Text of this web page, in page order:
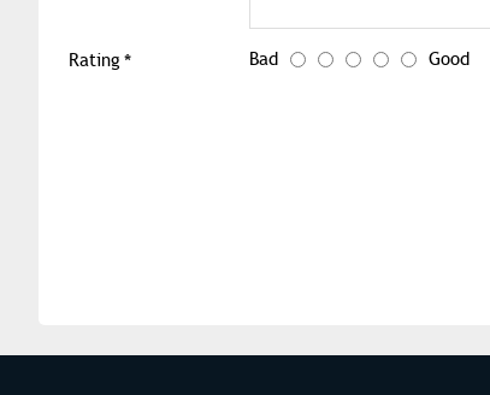
Rating Bad Good